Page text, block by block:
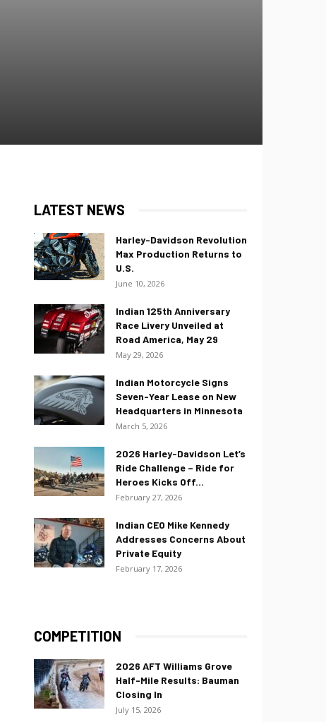
LATEST NEWS
Harley-Davidson Revolution
Max Production Returns to
U.S.
June 10, 2026
Indian 125th Anniversary
Race Livery Unveiled at
Road America, May 29
May 29, 2026
Indian Motorcycle Signs
Seven-Year Lease on New
Headquarters in Minnesota
March 5, 2026
2026 Harley-Davidson Let’s
Ride Challenge – Ride for
Heroes Kicks Off...
February 27, 2026
Indian CEO Mike Kennedy
Addresses Concerns About
Private Equity
February 17, 2026
COMPETITION
2026 AFT Williams Grove
Half-Mile Results: Bauman
Closing In
July 15, 2026